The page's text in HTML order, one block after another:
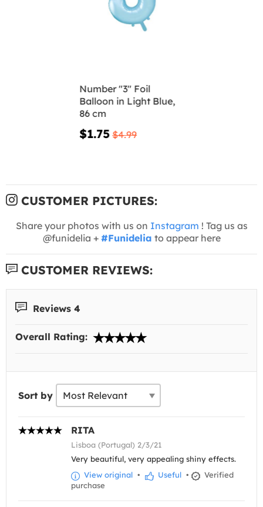
Number "3" Foil
Balloon in Light Blue,
86 cm
$1.75 $4.99
CUSTOMER PICTURES:
Share your photos with us on Instagram ! Tag us as
@funidelia + #Funidelia to appear here
CUSTOMER REVIEWS:
Reviews 4
Overall Rating:
Sort by
RITA
Lisboa (Portugal) 2/3/21
Very beautiful, very appealing shiny effects.
View original • Useful •
Verified
purchase